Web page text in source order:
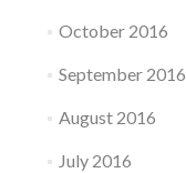
October 2016
September 2016
August 2016
July 2016